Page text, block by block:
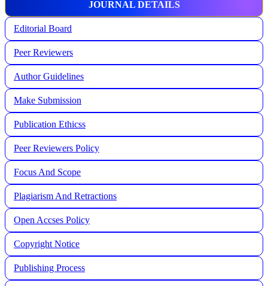
JOURNAL DETAILS
Editorial Board
Peer Reviewers
Author Guidelines
Make Submission
Publication Ethicss
Peer Reviewers Policy
Focus And Scope
Plagiarism And Retractions
Open Accses Policy
Copyright Notice
Publishing Process